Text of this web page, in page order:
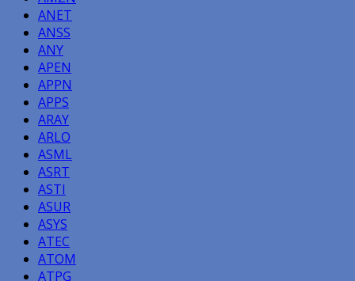
ANET
ANSS
ANY
APEN
APPN
APPS
ARAY
ARLO
ASML
ASRT
ASTI
ASUR
ASYS
ATEC
ATOM
ATPG